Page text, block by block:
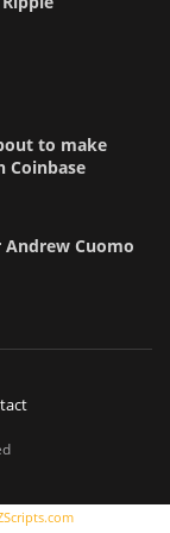
to make
Coinbase
Andrew Cuomo